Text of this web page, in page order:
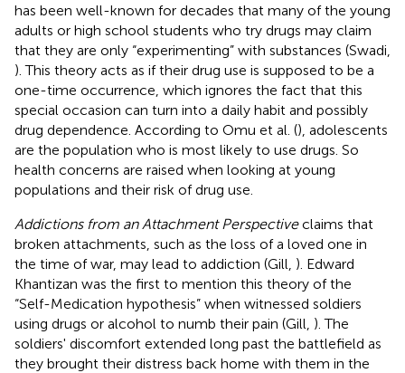
has been well-known for decades that many of the young
adults or high school students who try drugs may claim
that they are only “experimenting” with substances (Swadi,
). This theory acts as if their drug use is supposed to be a
one-time occurrence, which ignores the fact that this
special occasion can turn into a daily habit and possibly
drug dependence. According to Omu et al. (), adolescents
are the population who is most likely to use drugs. So
health concerns are raised when looking at young
populations and their risk of drug use.
Addictions from an Attachment Perspectiveclaims that
broken attachments, such as the loss of a loved one in
the time of war, may lead to addiction (Gill, ). Edward
Khantizan was the first to mention this theory of the
“Self-Medication hypothesis” when witnessed soldiers
using drugs or alcohol to numb their pain (Gill, ). The
soldiers' discomfort extended long past the battlefield as
they brought their distress back home with them in the